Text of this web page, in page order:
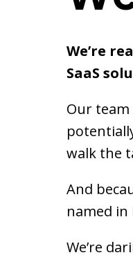
We’re
SaaS
Our
walk the
And
named in
We’re